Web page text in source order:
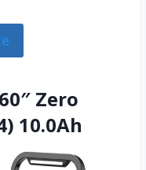
Zero
10.0Ah